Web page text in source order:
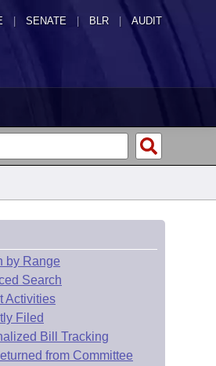
SENATE | BLR | AUDIT
by Range
Search
Activities
Filed
Bill Tracking
from Committee